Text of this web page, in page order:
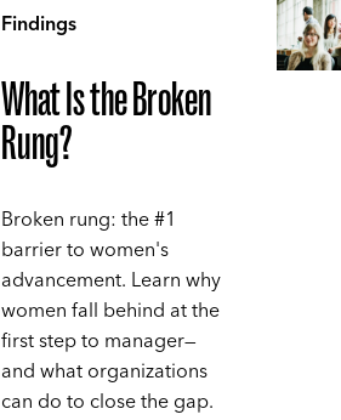
Findings
What Is the Broken
Rung?
Broken rung: the #1
barrier to women's
advancement. Learn why
women fall behind at the
first step to manager—
and what organizations
can do to close the gap.